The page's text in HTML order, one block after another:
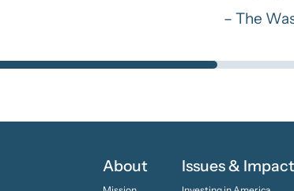
– The
About Issues & Impact